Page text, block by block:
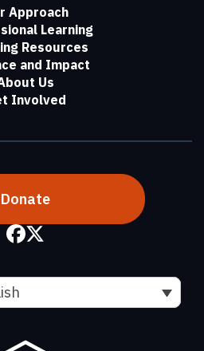
Approach
Learning
Resources
and Impact
Us
Involved
Donate